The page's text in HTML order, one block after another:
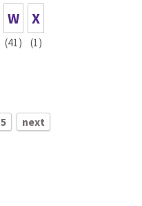
W
(41)
X
(1)
5 next